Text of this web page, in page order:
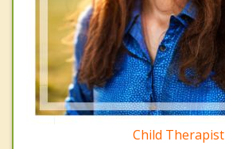
Child Therapist